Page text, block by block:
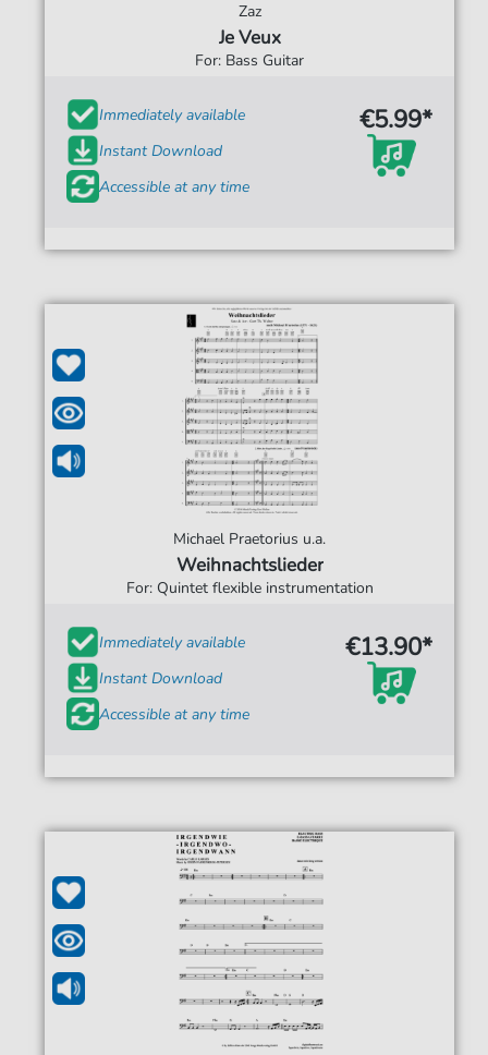
Zaz
Je Veux
For: Bass Guitar
Immediately available
Instant Download
Accessible at any time
€5.99*
Michael Praetorius u.a.
Weihnachtslieder
For: Quintet flexible instrumentation
Immediately available
Instant Download
Accessible at any time
€13.90*